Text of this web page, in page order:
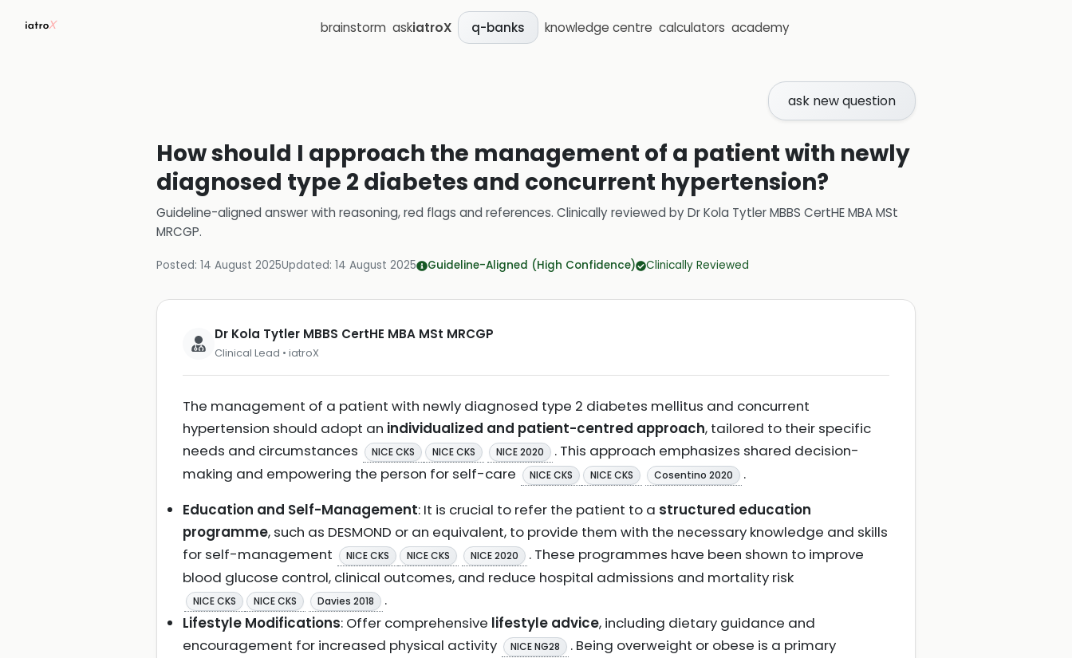
brainstorm askiatroX q-banks knowledge centre calculators academy
ask new question
How should I approach the management of a patient with newly
diagnosed type 2 diabetes and concurrent hypertension?
Guideline-aligned answer with reasoning, red flags and references. Clinically reviewed byDr Kola Tytler MBBS CertHE MBA MSt
MRCGP.
Posted: 14 August 2025Updated: 14 August 2025 Guideline-Aligned (High Confidence) Clinically Reviewed
Dr Kola Tytler MBBS CertHE MBA MSt MRCGP
Clinical Lead • iatroX
The management of a patient with newly diagnosed type 2 diabetes mellitus and concurrent
hypertension should adopt an individualized and patient-centred approach, tailored to their specific
needs and circumstances
NICE CKS NICE CKS NICE 2020
. This approach emphasizes shared decision-
making and empowering the person for self-care
NICE CKS NICE CKS Cosentino 2020
.
Education and Self-Management: It is crucial to refer the patient to a structured education
programme, such as DESMOND or an equivalent, to provide them with the necessary knowledge and skills
for self-management
NICE CKS NICE CKS NICE 2020
. These programmes have been shown to improve
blood glucose control, clinical outcomes, and reduce hospital admissions and mortality risk
NICE CKS NICE CKS Davies 2018
.
Lifestyle Modifications: Offer comprehensive lifestyle advice, including dietary guidance and
encouragement for increased physical activity
NICE NG28
. Being overweight or obese is a primary